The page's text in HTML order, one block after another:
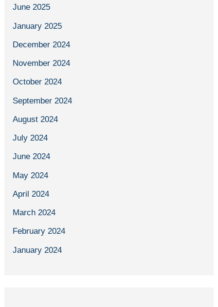
June 2025
January 2025
December 2024
November 2024
October 2024
September 2024
August 2024
July 2024
June 2024
May 2024
April 2024
March 2024
February 2024
January 2024